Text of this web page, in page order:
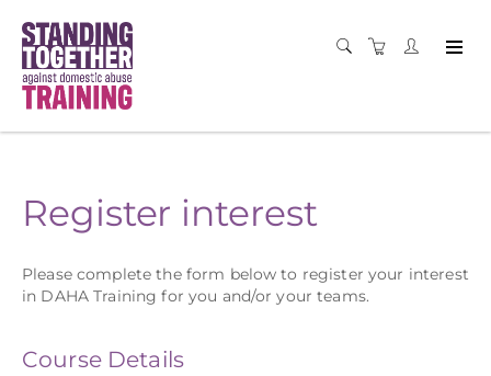
Register interest
Please complete the form below to register your interest
in DAHA Training for you and/or your teams.
Course Details